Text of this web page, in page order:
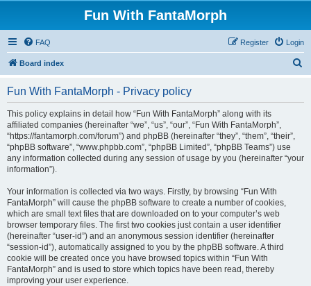
Fun With FantaMorph
FAQ Login
Register
Board index
Fun With FantaMorph - Privacy policy
This policy explains in detail how “Fun With FantaMorph” along with its
affiliated companies (hereinafter “we”, “us”, “our”, “Fun With FantaMorph”,
“https://fantamorph.com/forum”) and phpBB (hereinafter “they”, “them”, “their”,
“phpBB software”, “www.phpbb.com”, “phpBB Limited”, “phpBB Teams”) use
any information collected during any session of usage by you (hereinafter “your
information”).
Your information is collected via two ways. Firstly, by browsing “Fun With
FantaMorph” will cause the phpBB software to create a number of cookies,
which are small text files that are downloaded on to your computer’s web
browser temporary files. The first two cookies just contain a user identifier
(hereinafter “user-id”) and an anonymous session identifier (hereinafter
“session-id”), automatically assigned to you by the phpBB software. A third
cookie will be created once you have browsed topics within “Fun With
FantaMorph” and is used to store which topics have been read, thereby
improving your user experience.